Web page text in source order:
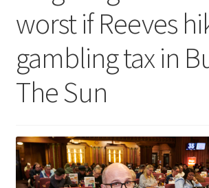
worst if Reeves
gambling tax in
The Sun